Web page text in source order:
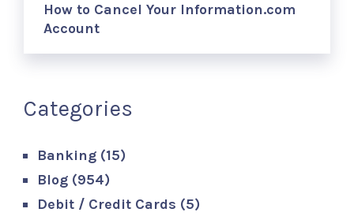
How to Cancel Your Information.com
Account
Categories
Banking (15)
Blog (954)
Debit / Credit Cards (5)